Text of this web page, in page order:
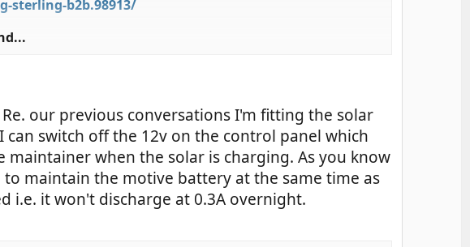
sterling-b2b.98913/
our previous conversations I'm fitting the solar
switch off the 12v on the control panel which
when the solar is charging. As you know
maintain the motive battery at the same time as
i.e. it won't discharge at 0.3A overnight.